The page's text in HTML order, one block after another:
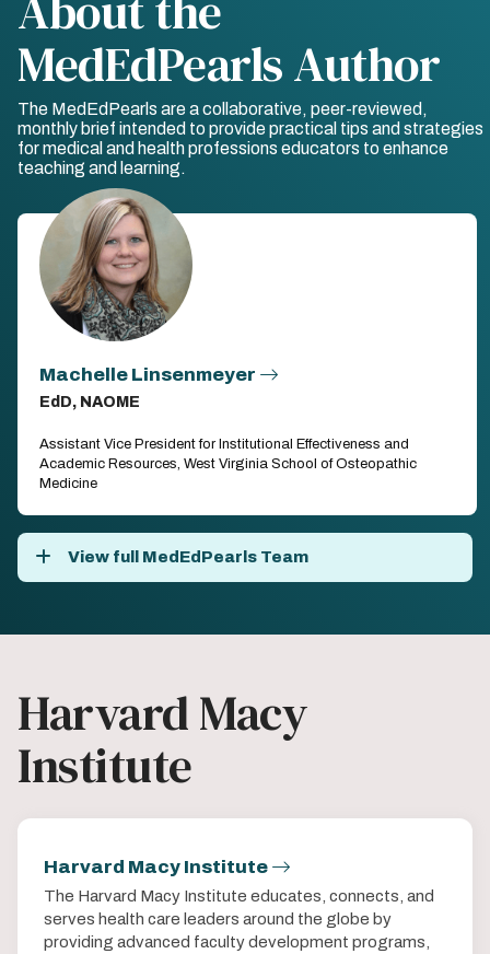
MedEdPearls Author
The MedEdPearls are a collaborative, peer-reviewed,
monthly brief intended to provide practical tips and strategies
for medical and health professions educators to enhance
teaching and learning.
Machelle Linsenmeyer
EdD, NAOME
Assistant Vice President for Institutional Effectiveness and
Academic Resources, West Virginia School of Osteopathic
Medicine
View full MedEdPearls Team
Harvard Macy
Institute
Harvard Macy Institute
The Harvard Macy Institute educates, connects, and
serves health care leaders around the globe by
providing advanced faculty development programs,